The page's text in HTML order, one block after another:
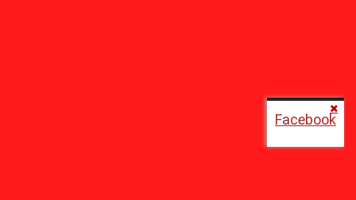
Facebook